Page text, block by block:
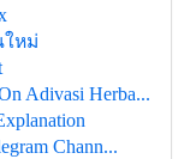
ใหม่
Adivasi Herba...
Chann...